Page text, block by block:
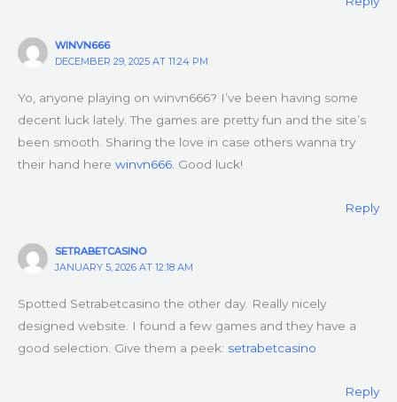
WINVN666
DECEMBER 29, 2025 AT 11:24 PM
Yo, anyone playing on winvn666? I’ve been having some
decent luck lately. The games are pretty fun and the site’s
been smooth. Sharing the love in case others wanna try
their hand here winvn666 . Good luck!
Reply
SETRABETCASINO
JANUARY 5, 2026 AT 12:18 AM
Spotted Setrabetcasino the other day. Really nicely
designed website. I found a few games and they have a
good selection. Give them a peek: setrabetcasino
Reply